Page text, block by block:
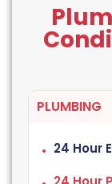
PLUMBING
24 Hour